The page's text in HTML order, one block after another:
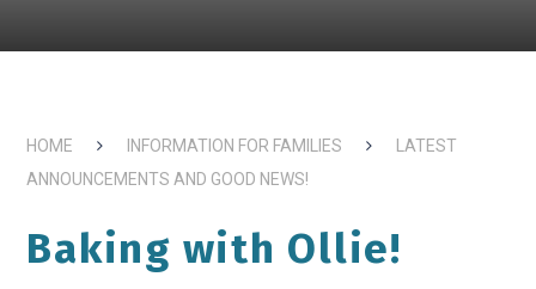
HOME INFORMATION FOR FAMILIES
LATEST
ANNOUNCEMENTS AND GOOD NEWS!
Baking with Ollie!